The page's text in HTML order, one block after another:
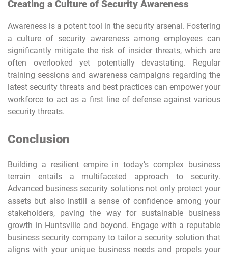
Creating a Culture of Security Awareness
Awareness is a potent tool in the security arsenal. Fostering
a culture of security awareness among employees can
significantly mitigate the risk of insider threats, which are
often overlooked yet potentially devastating. Regular
training sessions and awareness campaigns regarding the
latest security threats and best practices can empower your
workforce to act as a first line of defense against various
security threats.
Conclusion
Building a resilient empire in today’s complex business
terrain entails a multifaceted approach to security.
Advanced business security solutions not only protect your
assets but also instill a sense of confidence among your
stakeholders, paving the way for sustainable business
growth in Huntsville and beyond. Engage with a reputable
business security company to tailor a security solution that
aligns with your unique business needs and propels your